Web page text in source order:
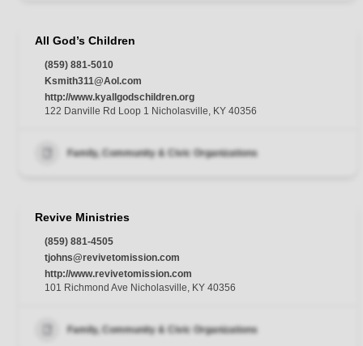
All God’s Children
(859) 881-5010
Ksmith311@Aol.com
http://www.kyallgodschildren.org
122 Danville Rd Loop 1 Nicholasville, KY 40356
Family, Community & Civic Organizations
Revive Ministries
(859) 881-4505
tjohns@revivetomission.com
http://www.revivetomission.com
101 Richmond Ave Nicholasville, KY 40356
Family, Community & Civic Organizations